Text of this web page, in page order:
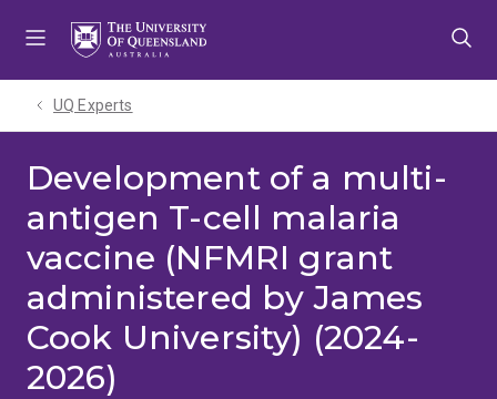
UQ Experts
Development of a multi-
antigen T-cell malaria
vaccine (NFMRI grant
administered by James
Cook University) (2024-
2026)